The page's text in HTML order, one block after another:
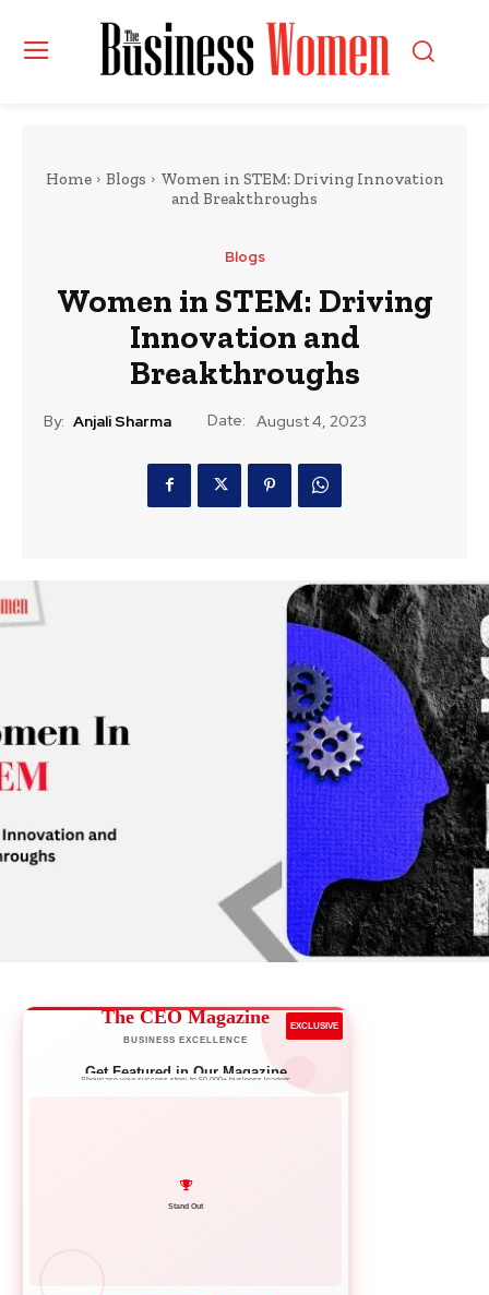
Home Blogs
Women in STEM: Driving Innovation
and Breakthroughs
Blogs
Women in STEM: Driving
Innovation and
Breakthroughs
By: Anjali Sharma Date: August 4, 2023
The CEO Magazine
BUSINESS EXCELLENCE
EXCLUSIVE
Get Featured in Our Magazine
Showcase your success story to 50,000+ business leaders
Network with Leaders